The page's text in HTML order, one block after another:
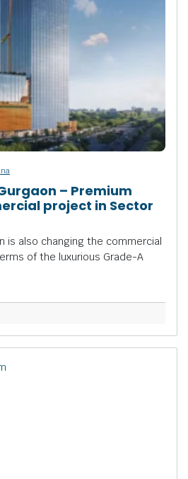
– Premium
project in Sector
is also changing the commercial
of the luxurious Grade-A